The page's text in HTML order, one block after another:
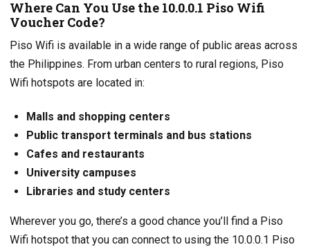
Where Can You Use the 10.0.0.1 Piso Wifi
Voucher Code?
Piso Wifi is available in a wide range of public areas across
the Philippines. From urban centers to rural regions, Piso
Wifi hotspots are located in:
Malls and shopping centers
Public transport terminals and bus stations
Cafes and restaurants
University campuses
Libraries and study centers
Wherever you go, there’s a good chance you’ll find a Piso
Wifi hotspot that you can connect to using the 10.0.0.1 Piso